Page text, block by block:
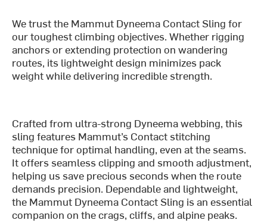
We trust the Mammut Dyneema Contact Sling for
our toughest climbing objectives. Whether rigging
anchors or extending protection on wandering
routes, its lightweight design minimizes pack
weight while delivering incredible strength.
Crafted from ultra-strong Dyneema webbing, this
sling features Mammut’s Contact stitching
technique for optimal handling, even at the seams.
It offers seamless clipping and smooth adjustment,
helping us save precious seconds when the route
demands precision. Dependable and lightweight,
the Mammut Dyneema Contact Sling is an essential
companion on the crags, cliffs, and alpine peaks.